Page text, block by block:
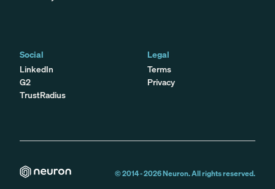
Social
LinkedIn
G2
TrustRadius
Legal
Terms
Privacy
© 2014 -2026Neuron. All rights reserved.